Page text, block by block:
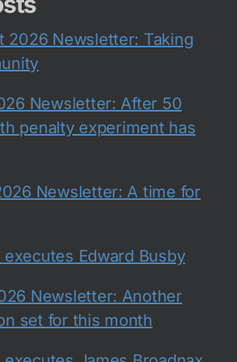
2026 Newsletter: Taking
Newsletter: After 50
penalty experiment has
Newsletter: A time for
executes Edward Busby
Newsletter: Another
set for this month